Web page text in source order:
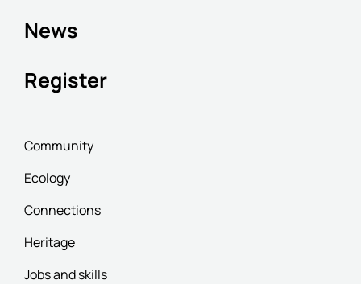
News
Register
Community
Ecology
Connections
Heritage
Jobs and skills